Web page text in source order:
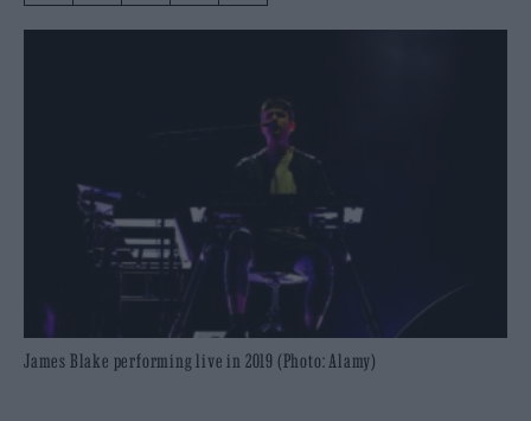
James Blake performing live in 2019 (Photo: Alamy)